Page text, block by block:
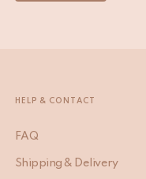
HELP & CONTACT
FAQ
Shipping & Delivery